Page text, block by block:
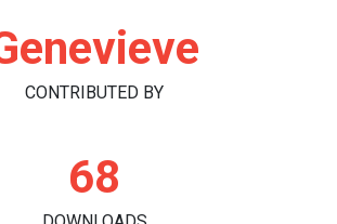
CONTRIBUTED BY
68